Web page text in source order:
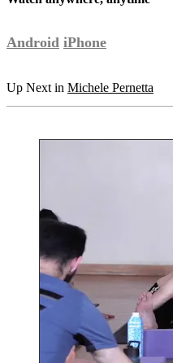
Android iPhone
Up Next in Michele Pernetta